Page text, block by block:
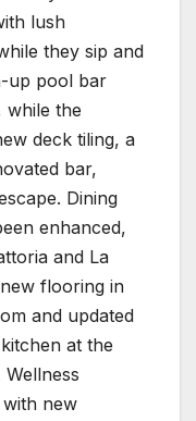
lush
they sip and
up pool bar
while the
deck tiling, a
bar,
Dining
enhanced,
and La
flooring in
and updated
at the
new